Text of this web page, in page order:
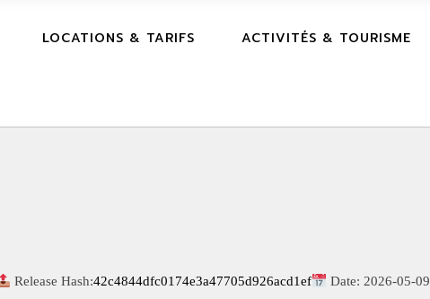
LOCATIONS & TARIFS ACTIVITÉS & TOURISME
Release Hash:42c4844dfc0174e3a47705d926acd1ef Date: 2026-05-09